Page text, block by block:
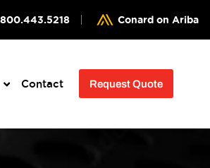
800.443.5218 Conard on Ariba
Contact Request Quote